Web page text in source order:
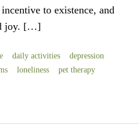
to existence, and
joy. […]
daily activities
depression
loneliness
pet therapy